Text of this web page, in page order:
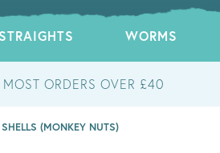
STRAIGHTS WORMS
ORDERS OVER £40
(MONKEY NUTS)